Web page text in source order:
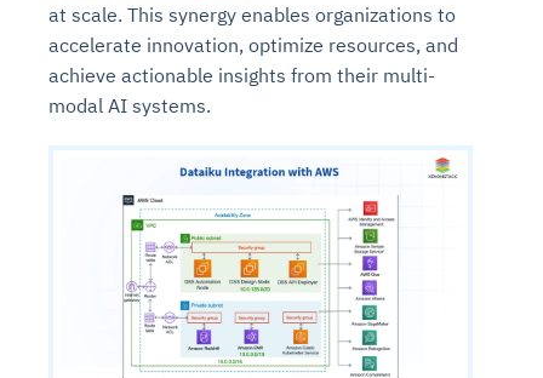
at scale. This synergy enables organizations to
accelerate innovation, optimize resources, and
achieve actionable insights from their multi-
modal AI systems.